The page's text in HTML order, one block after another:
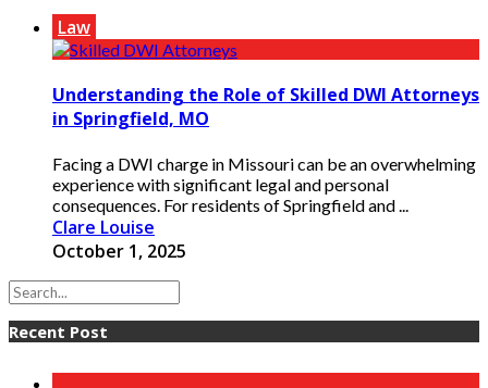
Law
Understanding the Role of Skilled DWI Attorneys
in Springfield, MO
Facing a DWI charge in Missouri can be an overwhelming
experience with significant legal and personal
consequences. For residents of Springfield and ...
Clare Louise
October 1, 2025
Recent Post